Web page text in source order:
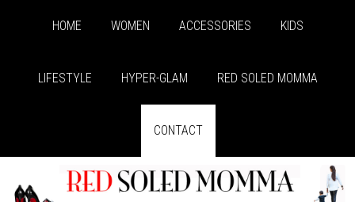
HOME WOMEN ACCESSORIES KIDS
LIFESTYLE HYPER-GLAM RED SOLED MOMMA
CONTACT